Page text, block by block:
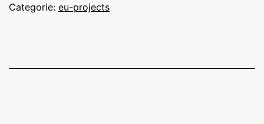
Categorie: eu-projects